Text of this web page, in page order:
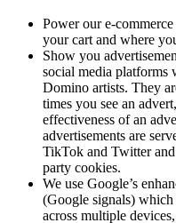
Power our e-
your cart and where
Show you
social media platforms
Domino artists. They
times you see an
effectiveness of an
advertisements are
TikTok and Twitter
party cookies.
We use Google’s
(Google signals)
across multiple